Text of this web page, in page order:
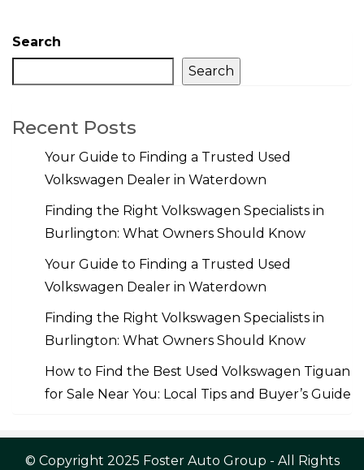
Search
Search
Recent Posts
Your Guide to Finding a Trusted Used
Volkswagen Dealer in Waterdown
Finding the Right Volkswagen Specialists in
Burlington: What Owners Should Know
Your Guide to Finding a Trusted Used
Volkswagen Dealer in Waterdown
Finding the Right Volkswagen Specialists in
Burlington: What Owners Should Know
How to Find the Best Used Volkswagen Tiguan
for Sale Near You: Local Tips and Buyer’s Guide
© Copyright 2025 Foster Auto Group - All Rights